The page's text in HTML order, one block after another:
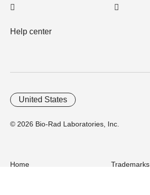
Help center
© 2026 Bio-Rad Laboratories, Inc.
United States
Home
Trademarks